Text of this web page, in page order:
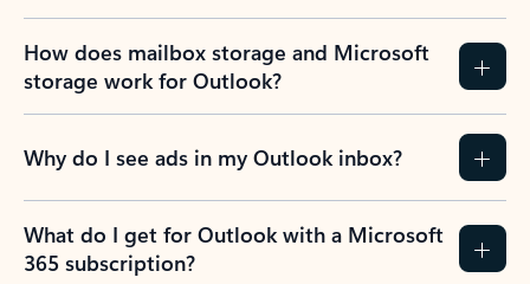
How does mailbox storage and Microsoft
storage work for Outlook?
Why do I see ads in my Outlook inbox?
What do I get for Outlook with a Microsoft
365 subscription?